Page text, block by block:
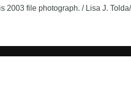
2003 file photograph. / Lisa J.